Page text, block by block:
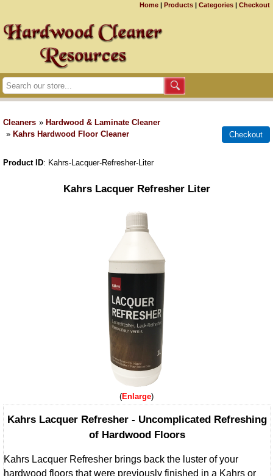
Home | Products | Categories | Checkout
Cleaners » Hardwood & Laminate Cleaner
» Kahrs Hardwood Floor Cleaner
Product ID Kahrs-Lacquer-Refresher-Liter
Kahrs Lacquer Refresher Liter
Enlarge
Kahrs Lacquer Refresher - Uncomplicated Refreshing
of Hardwood Floors
Kahrs Lacquer Refresher brings back the luster of your
hardwood floors that were previously finished in a Kahrs or